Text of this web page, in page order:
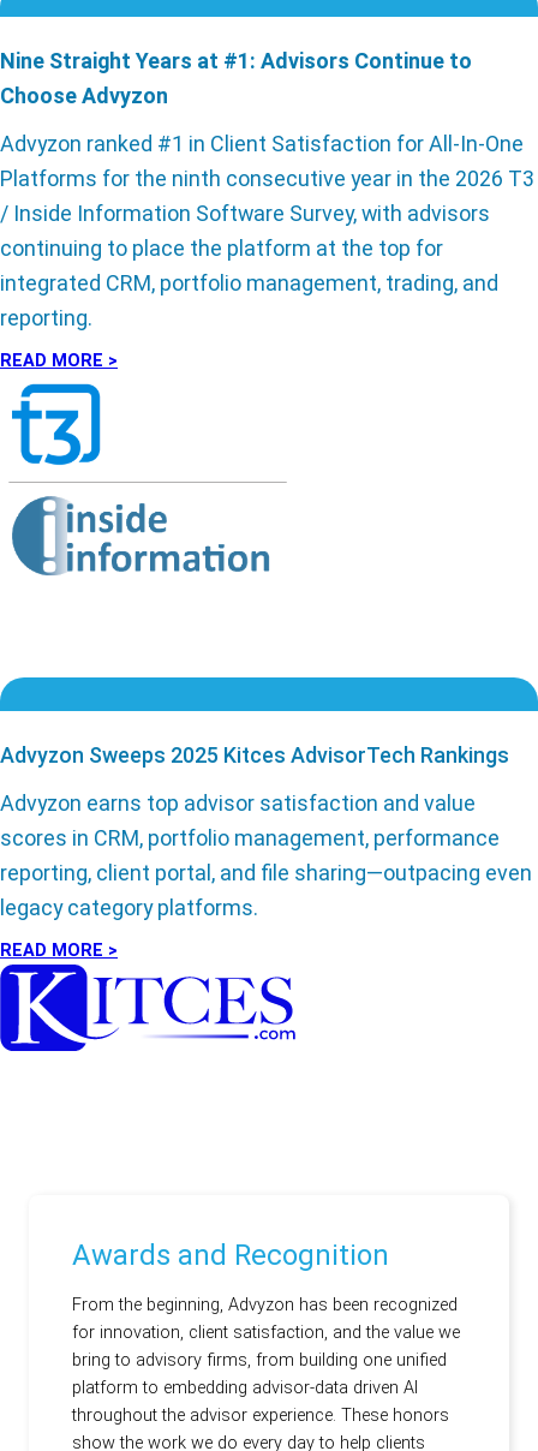
Nine Straight Years at #1: Advisors Continue to
Choose Advyzon
Advyzon ranked #1 in Client Satisfaction for All-In-One
Platforms for the ninth consecutive year in the 2026 T3
/ Inside Information Software Survey, with advisors
continuing to place the platform at the top for
integrated CRM, portfolio management, trading, and
reporting.
READ MORE >
Advyzon Sweeps 2025 Kitces AdvisorTech Rankings
Advyzon earns top advisor satisfaction and value
scores in CRM, portfolio management, performance
reporting, client portal, and file sharing—outpacing even
legacy category platforms.
READ MORE >
Awards and Recognition
From the beginning, Advyzon has been recognized
for innovation, client satisfaction, and the value we
bring to advisory firms, from building one unified
platform to embedding advisor-data driven AI
throughout the advisor experience. These honors
show the work we do every day to help clients